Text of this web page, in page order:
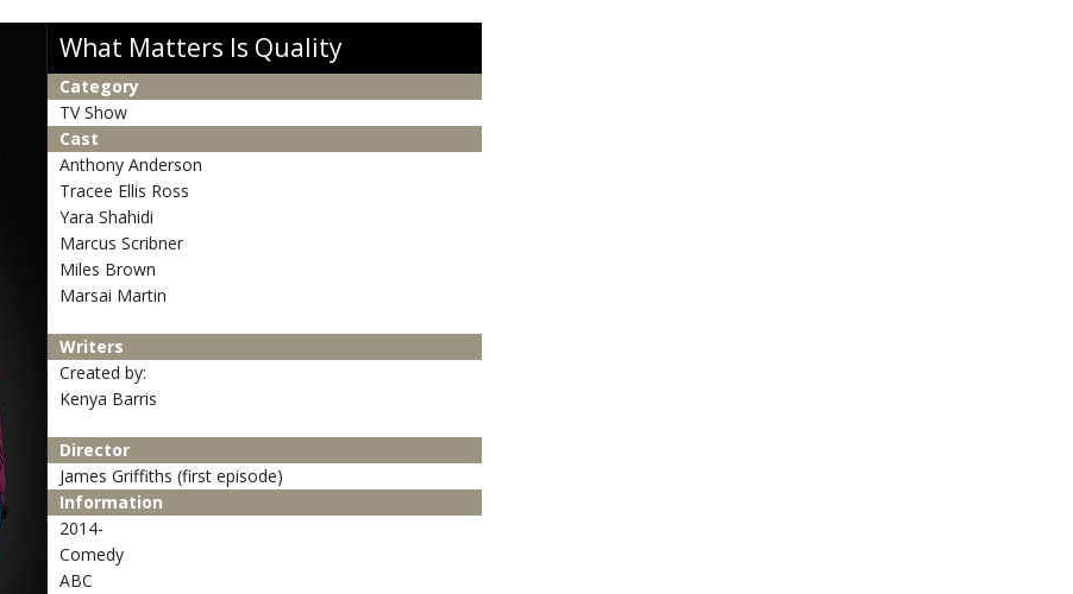
What Matters Is Quality
Category
TV Show
Cast
Anthony Anderson
Tracee Ellis Ross
Yara Shahidi
Marcus Scribner
Miles Brown
Marsai Martin
Writers
Created by:
Kenya Barris
Director
James Griffiths (first episode)
Information
2014-
Comedy
ABC